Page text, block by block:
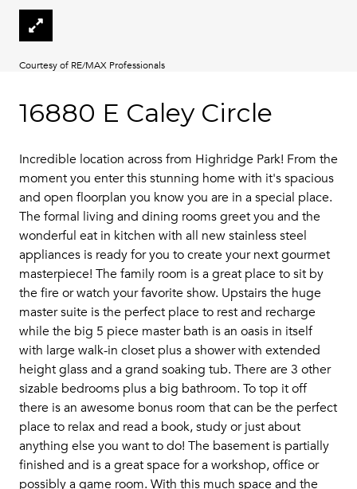
Courtesy of RE/MAX Professionals
16880 E Caley Circle
Incredible location across from Highridge Park! From the
moment you enter this stunning home with it's spacious
and open floorplan you know you are in a special place.
The formal living and dining rooms greet you and the
wonderful eat in kitchen with all new stainless steel
appliances is ready for you to create your next gourmet
masterpiece! The family room is a great place to sit by
the fire or watch your favorite show. Upstairs the huge
master suite is the perfect place to rest and recharge
while the big 5 piece master bath is an oasis in itself
with large walk-in closet plus a shower with extended
height glass and a grand soaking tub. There are 3 other
sizable bedrooms plus a big bathroom. To top it off
there is an awesome bonus room that can be the perfect
place to relax and read a book, study or just about
anything else you want to do! The basement is partially
finished and is a great space for a workshop, office or
possibly a game room. With this much space and the